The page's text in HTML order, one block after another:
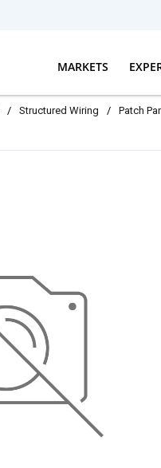
MARKETS
/ Structured Wiring / Patch